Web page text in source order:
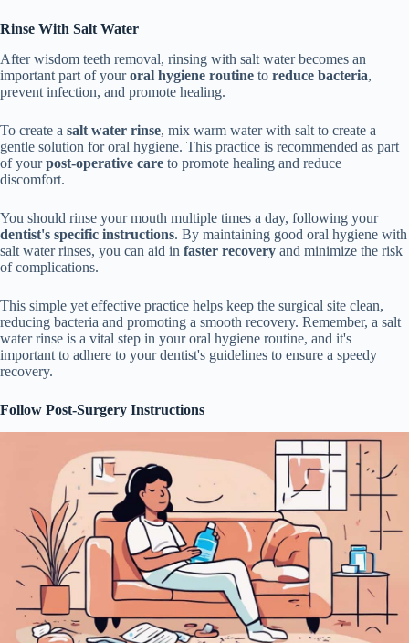
Rinse With Salt Water
After wisdom teeth removal, rinsing with salt water becomes an
important part of youroral hygiene routine to reduce bacteria,
prevent infection, and promote healing.
To create a salt water rinse, mix warm water with salt to create a
gentle solution for oral hygiene. This practice is recommended as part
of yourpost-operative care to promote healing and reduce
discomfort.
You should rinse your mouth multiple times a day, following your
dentist's specific instructions. By maintaining good oral hygiene with
salt water rinses, you can aid in faster recovery and minimize the risk
of complications.
This simple yet effective practice helps keep the surgical site clean,
reducing bacteria and promoting a smooth recovery. Remember, a salt
water rinse is a vital step in your oral hygiene routine, and it's
important to adhere to your dentist's guidelines to ensure a speedy
recovery.
Follow Post-Surgery Instructions